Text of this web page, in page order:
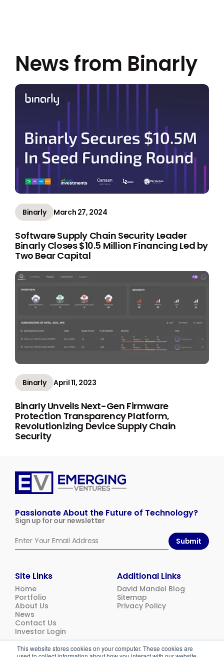
This website stores cookies on your computer. These cookies are
News from Binarly
Binarly March 27, 2024
Software Supply Chain Security Leader
Binarly Closes $10.5 Million Financing Led by
Two Bear Capital
Binarly April 11, 2023
Binarly Unveils Next-Gen Firmware
Protection Transparency Platform,
Revolutionizing Device Supply Chain
Security
Site Links
Home
Portfolio
About Us
News
Contact Us
Investor Login
Additional Links
David Mandel Blog
Sitemap
Privacy Policy
Passionate About the Future of Technology?
Sign up for our newsletter
Submit